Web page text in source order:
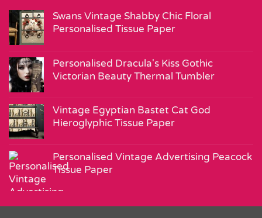
Swans Vintage Shabby Chic Floral
Personalised Tissue Paper
Personalised Dracula's Kiss Gothic
Victorian Beauty Thermal Tumbler
Vintage Egyptian Bastet Cat God
Hieroglyphic Tissue Paper
Personalised Vintage Advertising Peacock
Tissue Paper